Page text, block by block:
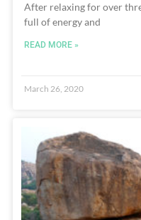
After relaxing for over
full of energy and
READ MORE »
March 26, 2020